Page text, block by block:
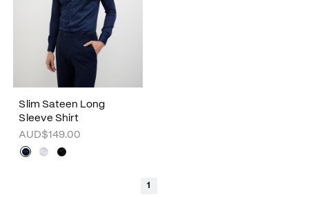
Slim Sateen Long
Sleeve Shirt
AUD$149.00
1